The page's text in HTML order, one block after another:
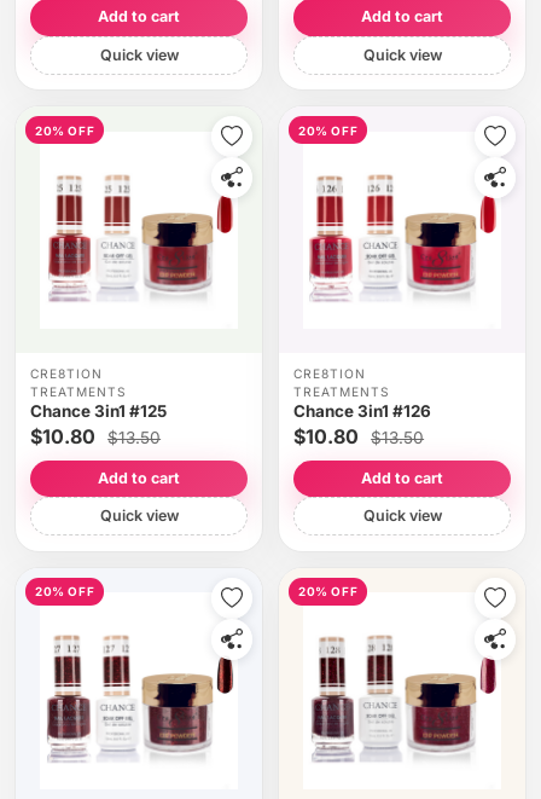
Add to cart
Quick view
Add to cart
Quick view
20% OFF
CRE8TION
TREATMENTS
Chance 3in1 #125
$10.80 $13.50
Add to cart
Quick view
20% OFF
CRE8TION
TREATMENTS
Chance 3in1 #126
$10.80 $13.50
Add to cart
Quick view
20% OFF 20% OFF